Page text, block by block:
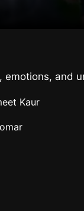
emotions, and
Kaur